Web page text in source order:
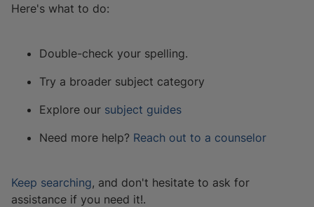
Here's what to do:
Double-check your spelling.
Try a broader subject category
Explore our subject guides
Need more help? Reach out to a counselor
Keep searching, and don't hesitate to ask for
assistance if you need it!.